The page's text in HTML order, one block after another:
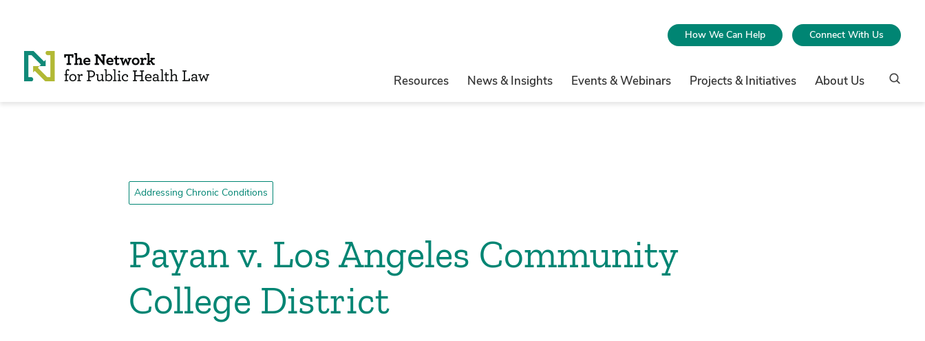
How We Can Help Connect With Us
Resources News & Insights Events & Webinars Projects & Initiatives About Us
Addressing Chronic Conditions
Payan v. Los Angeles Community
College District